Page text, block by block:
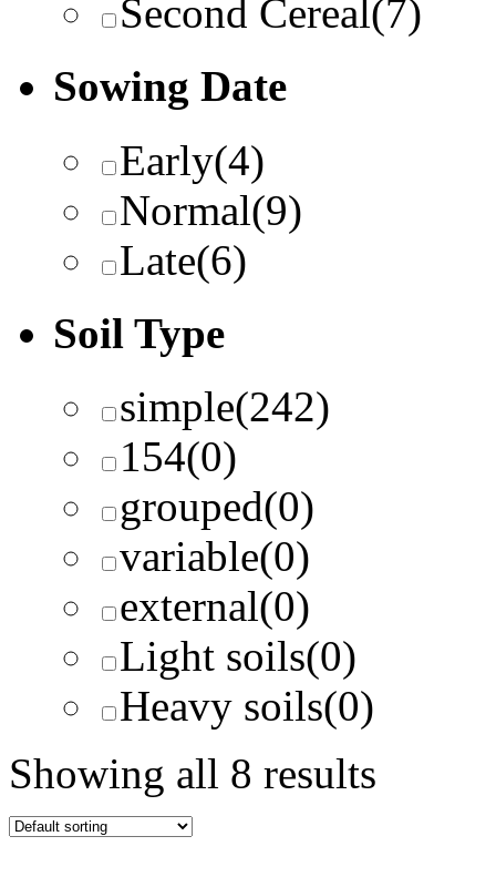
Second Cereal(7)
Sowing Date
Early(4)
Normal(9)
Late(6)
Soil Type
simple(242)
154(0)
grouped(0)
variable(0)
external(0)
Light soils(0)
Heavy soils(0)
Showing all 8 results